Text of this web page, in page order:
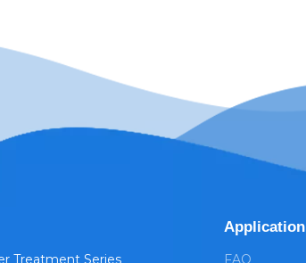
Treatment Series
Application
FAQ